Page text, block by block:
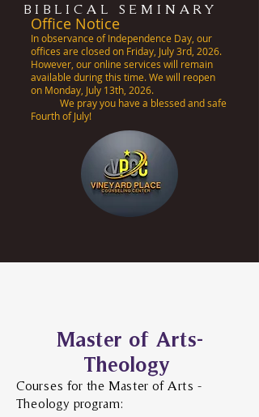
BIBLICAL SEMINARY
Office Notice
In observance of Independence Day, our
offices are closed on Friday, July 3rd, 2026.
However, our online services will remain
available during this time. We will reopen
on Monday, July 13th, 2026.
We pray you have a blessed and safe
Fourth of July!
Master of Arts-
Theology
Courses for the Master of Arts -
Theology program: